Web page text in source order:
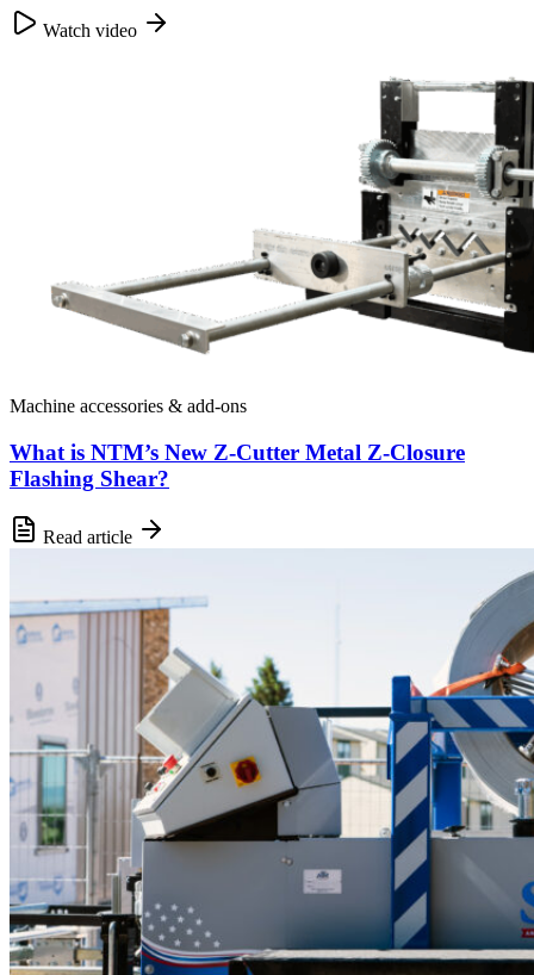
Watch video
Machine accessories & add-ons
What is NTM’s New Z-Cutter Metal Z-Closure
Flashing Shear?
Read article